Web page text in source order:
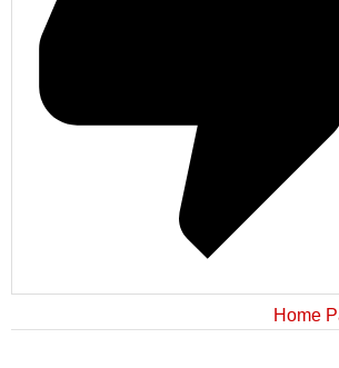
Home